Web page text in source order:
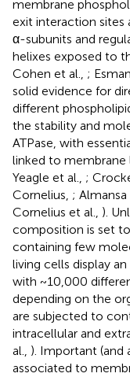
membrane
exit interaction sites
α-subunits and
helixes exposed to
Cohen et al., ;
solid evidence for
different
the stability and
ATPase, with
linked to membrane
Yeagle et al., ;
Cornelius, ; Almansa
Cornelius et al., ).
composition is set
containing few
living cells display
with ~10,000
depending on the
are subjected to
intracellular and
al., ). Important (and
associated to